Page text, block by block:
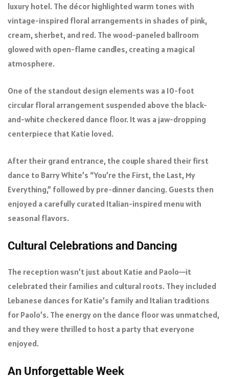
luxury hotel. The décor highlighted warm tones with
vintage-inspired floral arrangements in shades of pink,
cream, sherbet, and red. The wood-paneled ballroom
glowed with open-flame candles, creating a magical
atmosphere.
One of the standout design elements was a 10-foot
circular floral arrangement suspended above the black-
and-white checkered dance floor. It was a jaw-dropping
centerpiece that Katie loved.
After their grand entrance, the couple shared their first
dance to Barry White’s “You’re the First, the Last, My
Everything,” followed by pre-dinner dancing. Guests then
enjoyed a carefully curated Italian-inspired menu with
seasonal flavors.
Cultural Celebrations and Dancing
The reception wasn’t just about Katie and Paolo—it
celebrated their families and cultural roots. They included
Lebanese dances for Katie’s family and Italian traditions
for Paolo’s. The energy on the dance floor was unmatched,
and they were thrilled to host a party that everyone
enjoyed.
An Unforgettable Week